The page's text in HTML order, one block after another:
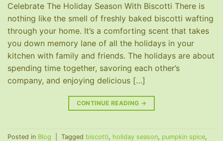
Celebrate The Holiday Season With Biscotti There is
nothing like the smell of freshly baked biscotti wafting
through your home. It’s a comforting scent that takes
you down memory lane of all the holidays in your
kitchen with family and friends. The holidays are about
spending time together, savoring each other’s
company, and enjoying delicious […]
CONTINUE READING →
Posted in Blog Tagged biscotti, holiday season, pumpkin spice,